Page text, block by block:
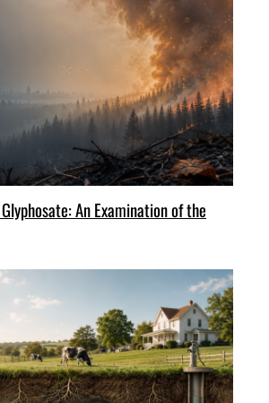
An Examination of the